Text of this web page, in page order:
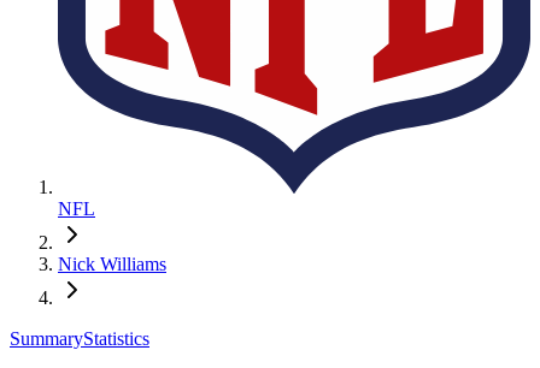
NFL
Nick Williams
SummaryStatistics